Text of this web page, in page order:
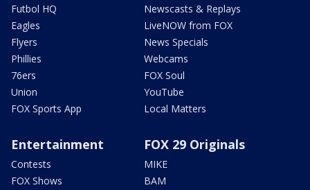
Futbol HQ
Eagles
Flyers
Phillies
76ers
Union
FOX Sports App
Newscasts & Replays
LiveNOW from FOX
News Specials
Webcams
FOX Soul
YouTube
Local Matters
Entertainment
Contests
FOX Shows
FOX 29 Originals
MIKE
BAM